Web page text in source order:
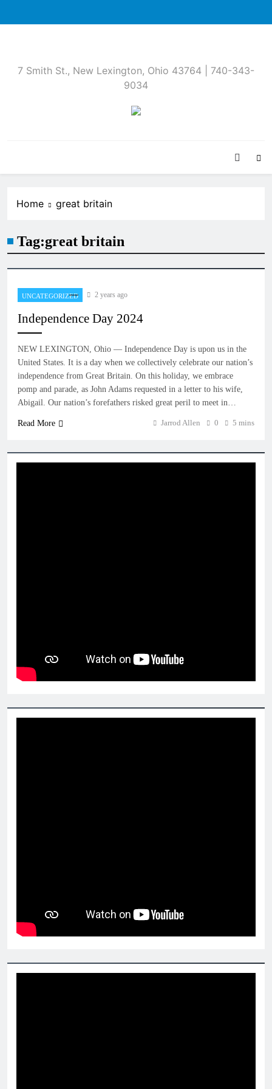
to
7 Smith St., New Lexington, Ohio 43764 | 740-343-
9034
Home great britain
Tag:great britain
UNCATEGORIZED 2 years ago
Independence Day 2024
NEW LEXINGTON, Ohio — Independence Day is upon us in the
United States. It is a day when we collectively celebrate our nation’s
independence from Great Britain. On this holiday, we embrace
pomp and parade, as John Adams requested in a letter to his wife,
Abigail. Our nation’s forefathers risked great peril to meet in…
Read More Jarrod Allen 0 5 mins